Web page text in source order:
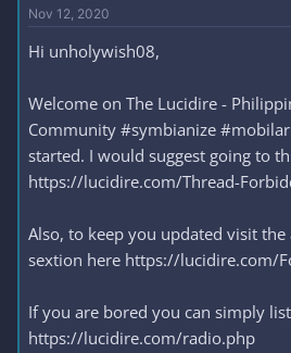
e
r
Nov 12, 2020
Hi unholywish08,
Welcome on The Lucidire -
Community #symbianize
started. I would suggest going to
https://lucidire.com/Thread-
Also, to keep you updated visit
sextion here https://lucidire.com/
If you are bored you can simply
https://lucidire.com/radio.php